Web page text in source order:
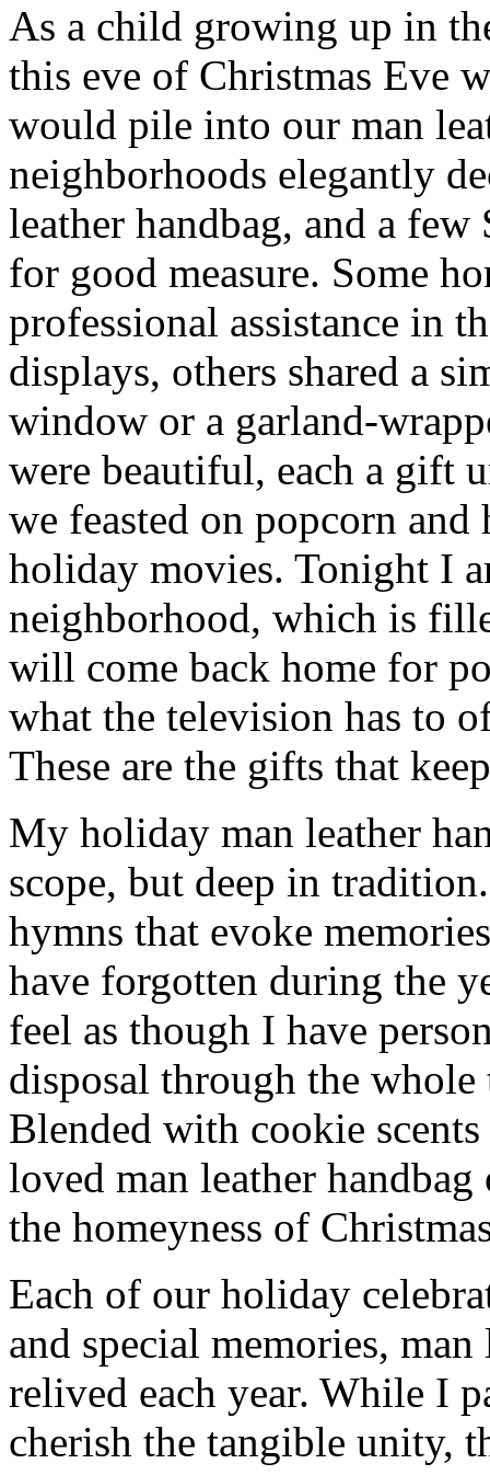
As a child growing up in
this eve of Christmas Eve
would pile into our man
neighborhoods elegantly
leather handbag, and a
for good measure. Some
professional assistance in
displays, others shared a
window or a garland-
were beautiful, each a gift
we feasted on popcorn
holiday movies. Tonight I
neighborhood, which is
will come back home for
what the television has to
These are the gifts that
My holiday man leather
scope, but deep in
hymns that evoke
have forgotten during the
feel as though I have
disposal through the
Blended with cookie
loved man leather handbag
the homeyness of
Each of our holiday
and special memories,
relived each year. While I
cherish the tangible unity,